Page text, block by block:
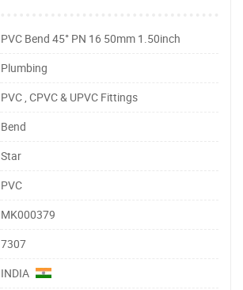
PVC Bend 45° PN 16 50mm 1.50inch
Plumbing
PVC , CPVC & UPVC Fittings
Bend
Star
PVC
MK000379
7307
INDIA